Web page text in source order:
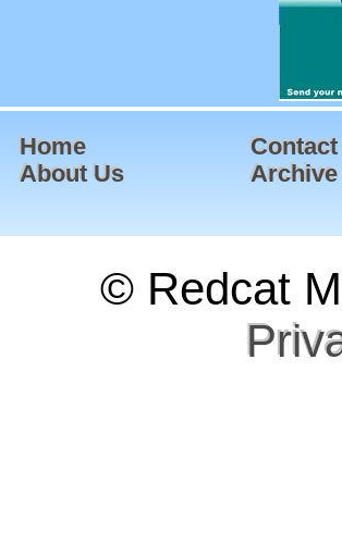
Home
About Us
Contact
Archive
© Redcat